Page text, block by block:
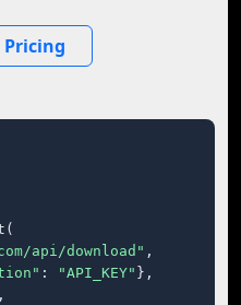
Pricing
api/download" ,
: "API_KEY" },